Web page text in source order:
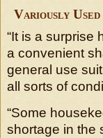
Variously Used
“It is a surprise
a convenient
general use
all sorts of
“Some
shortage in the